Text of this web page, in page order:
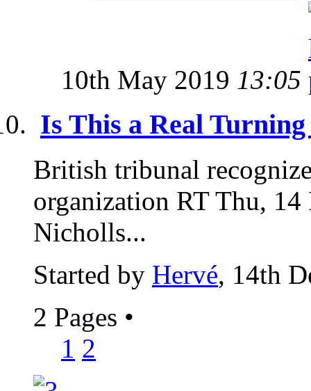
10th May 2019 13:05
Is This a Real
British tribunal
organization RT Thu,
Nicholls...
Started by Hervé, 14th
2 Pages •
1 2